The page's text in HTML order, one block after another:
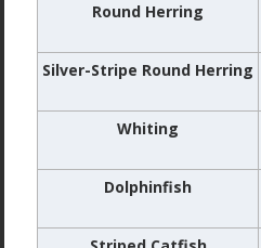
Round Herring
Silver-Stripe Round Herring
Whiting
Dolphinfish